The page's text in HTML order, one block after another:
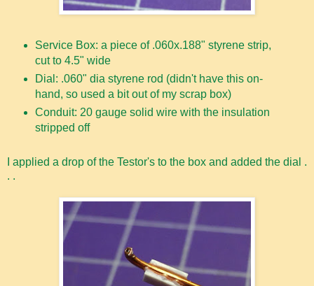
Service Box: a piece of .060x.188" styrene strip,
cut to 4.5" wide
Dial: .060" dia styrene rod (didn't have this on-
hand, so used a bit out of my scrap box)
Conduit: 20 gauge solid wire with the insulation
stripped off
I applied a drop of the Testor's to the box and added the dial .
. .